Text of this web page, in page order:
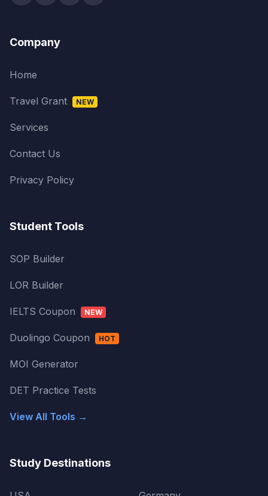
Company
Home
Travel Grant NEW
Services
Contact Us
Privacy Policy
Student Tools
SOP Builder
LOR Builder
IELTS Coupon NEW
Duolingo Coupon HOT
MOI Generator
DET Practice Tests
View All Tools →
Study Destinations